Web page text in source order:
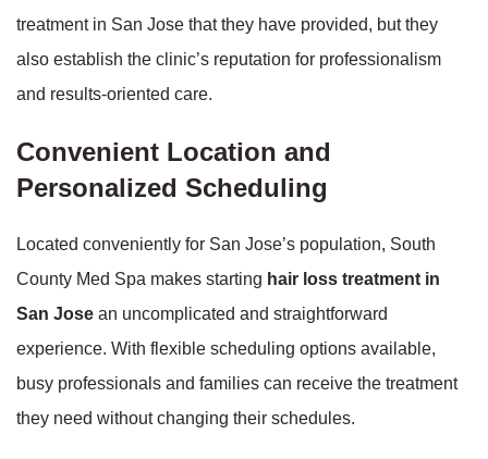
treatment in San Jose that they have provided, but they
also establish the clinic’s reputation for professionalism
and results-oriented care.
Convenient Location and
Personalized Scheduling
Located conveniently for San Jose’s population, South
County Med Spa makes starting hair loss treatment in
San Jose an uncomplicated and straightforward
experience. With flexible scheduling options available,
busy professionals and families can receive the treatment
they need without changing their schedules.